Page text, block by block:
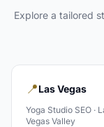
Explore a tailored
📍Las Vegas
Yoga Studio SEO ·
Vegas Valley